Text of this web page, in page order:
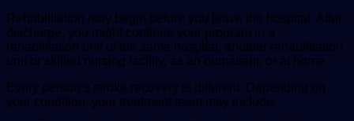
Rehabilitation may begin before you leave the hospital. After
discharge, you might continue your program in a
rehabilitation unit of the same hospital, another rehabilitation
unit or skilled nursing facility, as an outpatient, or at home.
Every person’s stroke recovery is different. Depending on
your condition, your treatment team may include: